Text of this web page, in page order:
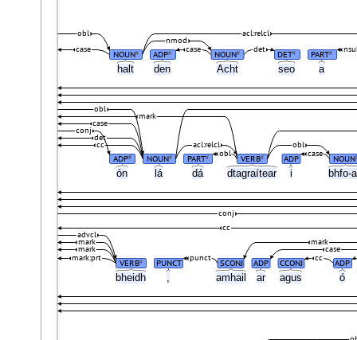
halt den Acht seo a
ón lá dá dtagraítear i bhfo-
bheidh amhail ar agus ó
NOUN# ADP# NOUN# DET# PART#
case case det
nmod
obl acl:relcl
ADP# NOUN# PART# VERB# ADP NOUN
case
obl
cc acl:relcl
det
conj
obl
case
mark
obl
VERB# PUNCT SCONJ ADP CCONJ ADP
cc
mark:prt punct
mark case
mark mark
advcl
cc
conj